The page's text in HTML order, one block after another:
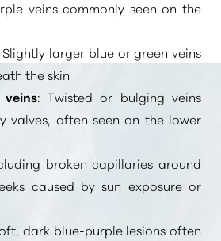
veins commonly seen on the
Slightly larger blue or green veins
the skin
: Twisted or bulging veins
valves, often seen on the lower
broken capillaries around
caused by sun exposure or
dark blue-purple lesions often